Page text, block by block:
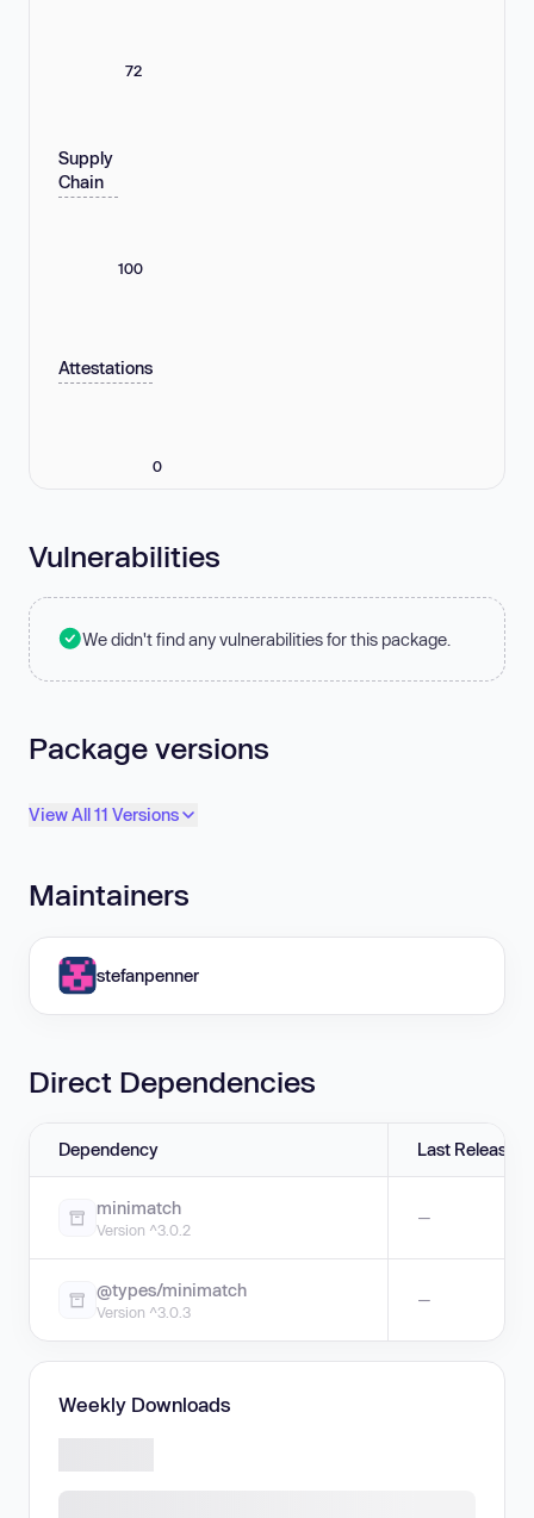
72
Supply
Chain
100
Attestations
0
Vulnerabilities
We didn't find any vulnerabilities for this package.
Package versions
View All 11 Versions
Maintainers
stefanpenner
Direct Dependencies
Dependency Last Release
minimatch
Version ^3.0.2
—
@types/minimatch
Version ^3.0.3
—
Weekly Downloads